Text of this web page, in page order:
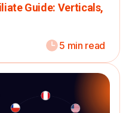
Guide: Verticals,
5 min read